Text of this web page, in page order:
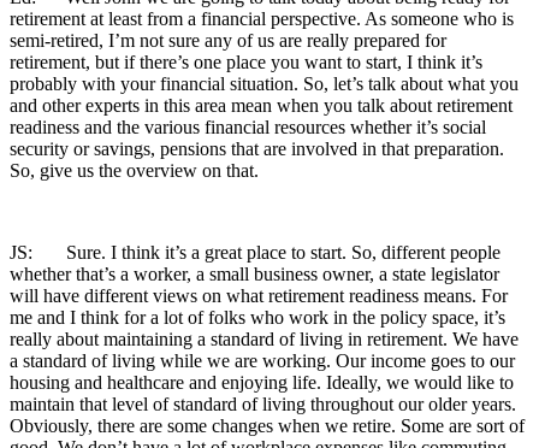
retirement at least from a financial perspective. As someone who is
semi-retired, I’m not sure any of us are really prepared for
retirement, but if there’s one place you want to start, I think it’s
probably with your financial situation. So, let’s talk about what you
and other experts in this area mean when you talk about retirement
readiness and the various financial resources whether it’s social
security or savings, pensions that are involved in that preparation.
So, give us the overview on that.
JS: Sure. I think it’s a great place to start. So, different people
whether that’s a worker, a small business owner, a state legislator
will have different views on what retirement readiness means. For
me and I think for a lot of folks who work in the policy space, it’s
really about maintaining a standard of living in retirement. We have
a standard of living while we are working. Our income goes to our
housing and healthcare and enjoying life. Ideally, we would like to
maintain that level of standard of living throughout our older years.
Obviously, there are some changes when we retire. Some are sort of